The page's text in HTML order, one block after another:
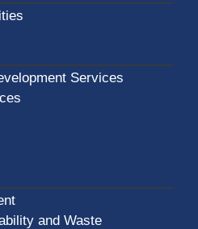
Services
and Waste